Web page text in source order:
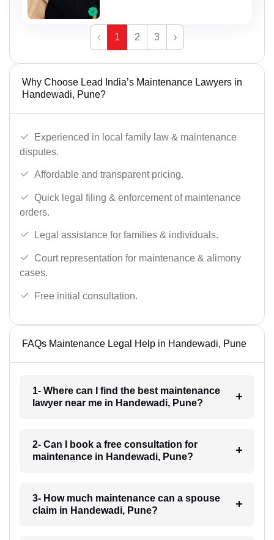
‹ 1 2 3 ›
Why Choose Lead India’s Maintenance Lawyers in
Handewadi, Pune?
Experienced in local family law & maintenance
disputes.
Affordable and transparent pricing.
Quick legal filing & enforcement of maintenance
orders.
Legal assistance for families & individuals.
Court representation for maintenance & alimony
cases.
Free initial consultation.
FAQs Maintenance Legal Help in Handewadi, Pune
1- Where can I find the best maintenance
lawyer near me in Handewadi, Pune?
2- Can I book a free consultation for
maintenance in Handewadi, Pune?
3- How much maintenance can a spouse
claim in Handewadi, Pune?